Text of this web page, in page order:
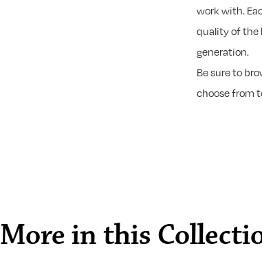
work with.
quality of the
generation.
Be sure to
choose from
More in this